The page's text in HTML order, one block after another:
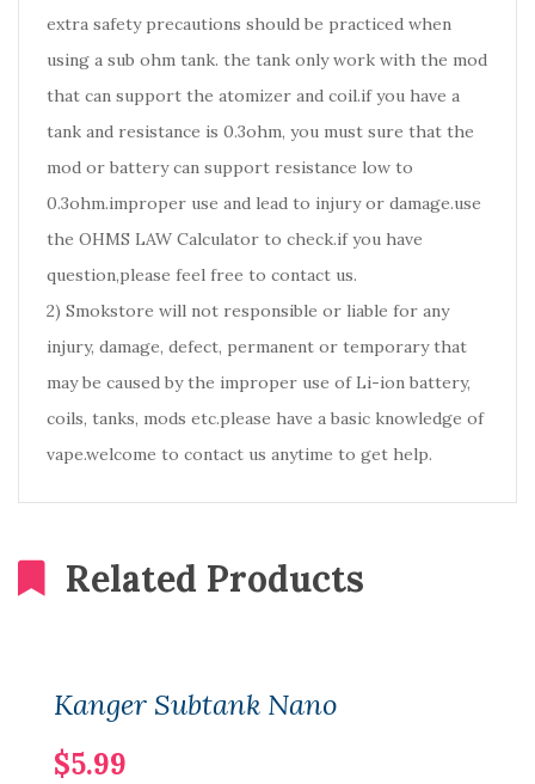
extra safety precautions should be practiced when
using a sub ohm tank. the tank only work with the mod
that can support the atomizer and coil.if you have a
tank and resistance is 0.3ohm, you must sure that the
mod or battery can support resistance low to
0.3ohm.improper use and lead to injury or damage.use
the OHMS LAW Calculator to check.if you have
question,please feel free to contact us.
2) Smokstore will not responsible or liable for any
injury, damage, defect, permanent or temporary that
may be caused by the improper use of Li-ion battery,
coils, tanks, mods etc.please have a basic knowledge of
vape.welcome to contact us anytime to get help.
Related Products
Kanger Subtank Nano
$5.99